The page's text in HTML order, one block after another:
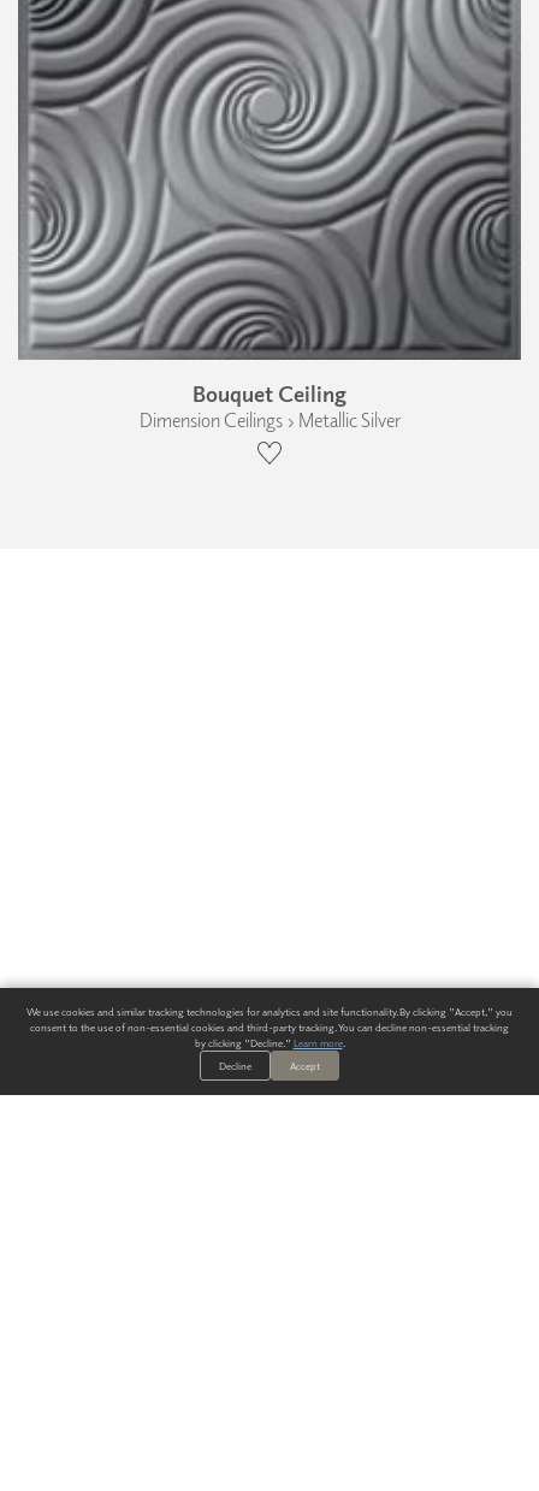
Bouquet Ceiling
Dimension Ceilings › Metallic Silver
We use cookies and similar tracking technologies for analytics and site functionality. By clicking "Accept," you
consent to the use of non-essential cookies and third-party tracking. You can decline non-essential tracking
by clicking "Decline." Learn more.
Decline
Accept